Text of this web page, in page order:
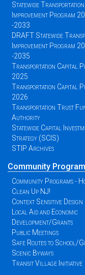
Statewide Transportation
Improvement Program
-2033
DRAFT Statewide
Improvement Program
-2035
Transportation Capital
2025
Transportation Capital
2026
Transportation Trust
Authority
Statewide Capital
Strategy (SCIS)
STIP Archives
Community
Community Programs -
Clean Up NJ!
Context Sensitive Design
Local Aid and Economic
Development/Grants
Public Meetings
Safe Routes to School/
Scenic Byways
Transit Village Initiative